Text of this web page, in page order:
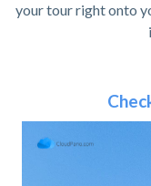
your tour right onto